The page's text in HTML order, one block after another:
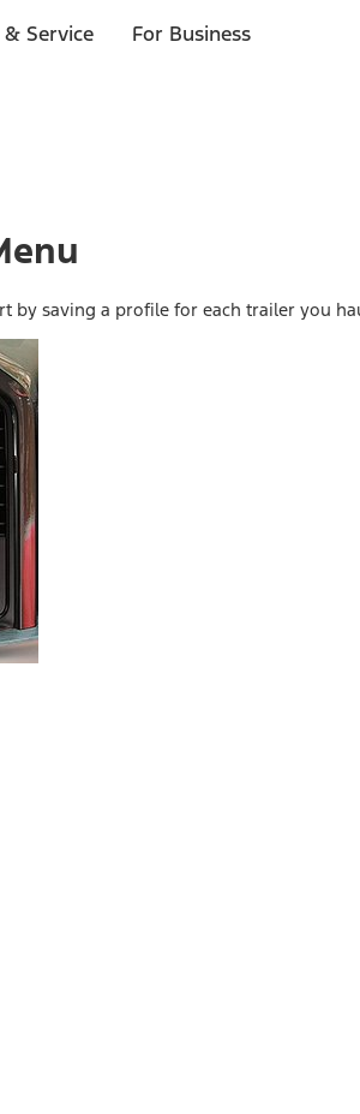
Service For Business
by saving a profile for each trailer you
a profile for each trailer you haul.